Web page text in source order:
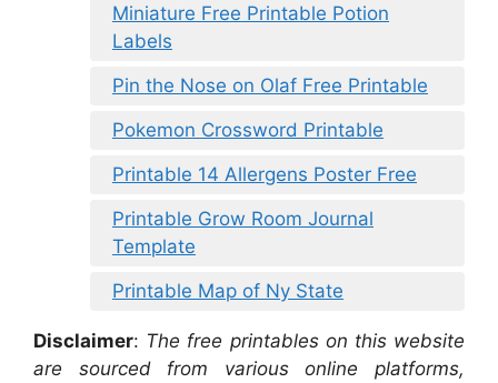
Miniature Free Printable Potion
Labels
Pin the Nose on Olaf Free Printable
Pokemon Crossword Printable
Printable 14 Allergens Poster Free
Printable Grow Room Journal
Template
Printable Map of Ny State
Disclaimer: The free printables on this website
are sourced from various online platforms,